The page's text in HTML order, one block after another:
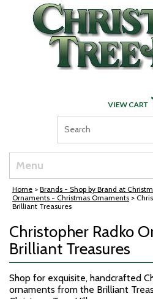
Skip Navigation
Menu
Home > Brands - Shop by Brand at
Ornaments - Christmas Ornaments >
Brilliant Treasures
Christopher Radko
Brilliant Treasures
Shop for exquisite, handcrafted
ornaments from the Brilliant